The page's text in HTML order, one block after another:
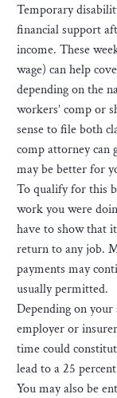
Temporary
financial support
income. These
wage) can help
depending on the
workers’ comp or
sense to file both
comp attorney can
may be better for
To qualify for this
work you were
have to show that
return to any job.
payments may
usually permitted.
Depending on
employer or
time could
lead to a 25
You may also be